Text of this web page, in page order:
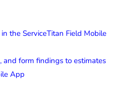
the ServiceTitan Field Mobile
and form findings to estimates
App